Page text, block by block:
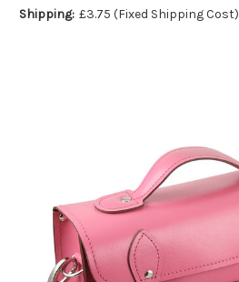
Shipping: £3.75 (Fixed Shipping Cost)